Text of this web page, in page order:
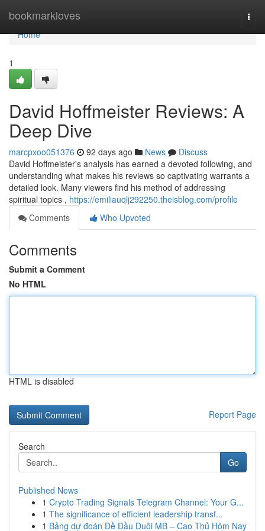
bookmarkloves
Home
Home
1
David Hoffmeister Reviews: A
Deep Dive
marcpxoo051376 92 days ago News
Discuss
David Hoffmeister's analysis has earned a devoted following, and
understanding what makes his reviews so captivating warrants a
detailed look. Many viewers find his method of addressing
spiritual topics , https://emiliauqlj292250.theisblog.com/profile
Comments
Who Upvoted
Comments
Submit a Comment
No HTML
HTML is disabled
Report Page
Search
Go
Published News
1 Crypto Trading Signals Telegram Channel: Your G...
1 The significance of efficient leadership transf...
1 Bảng dự đoán Đề Đầu Duôi MB – Cao Thủ Hôm Nay